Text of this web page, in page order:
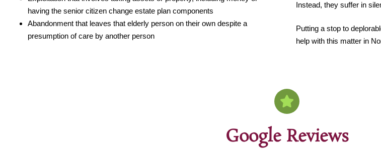
having the senior citizen change estate plan components
Abandonment that leaves that elderly person on their own despite a
presumption of care by another person
Instead, they suffer in
Putting a stop to
help with this matter in
Google Reviews